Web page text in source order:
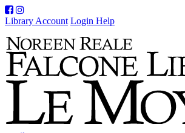
Facebook
Instagram
Library Account Login Help